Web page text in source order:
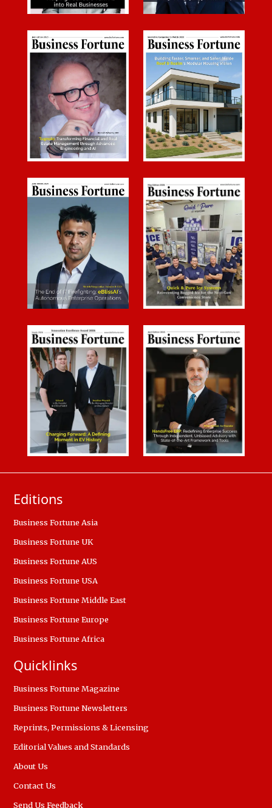
Editions
Business Fortune Asia
Business Fortune UK
Business Fortune AUS
Business Fortune USA
Business Fortune Middle East
Business Fortune Europe
Business Fortune Africa
Quicklinks
Business Fortune Magazine
Business Fortune Newsletters
Reprints, Permissions & Licensing
Editorial Values and Standards
About Us
Contact Us
Send Us Feedback